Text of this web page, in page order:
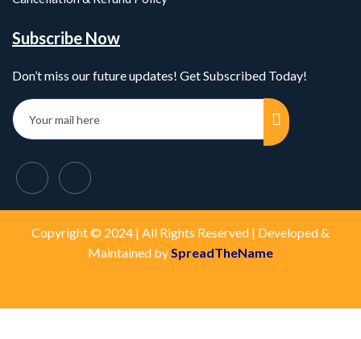
Subscribe Now
Don’t miss our future updates! Get Subscribed Today!
Copyright © 2024 | All Rights Reserved | Developed &
Maintained bySpreadTheName